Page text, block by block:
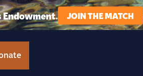
Endowment. JOIN THE MATCH